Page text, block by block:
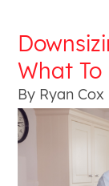
What
By Ryan Cox